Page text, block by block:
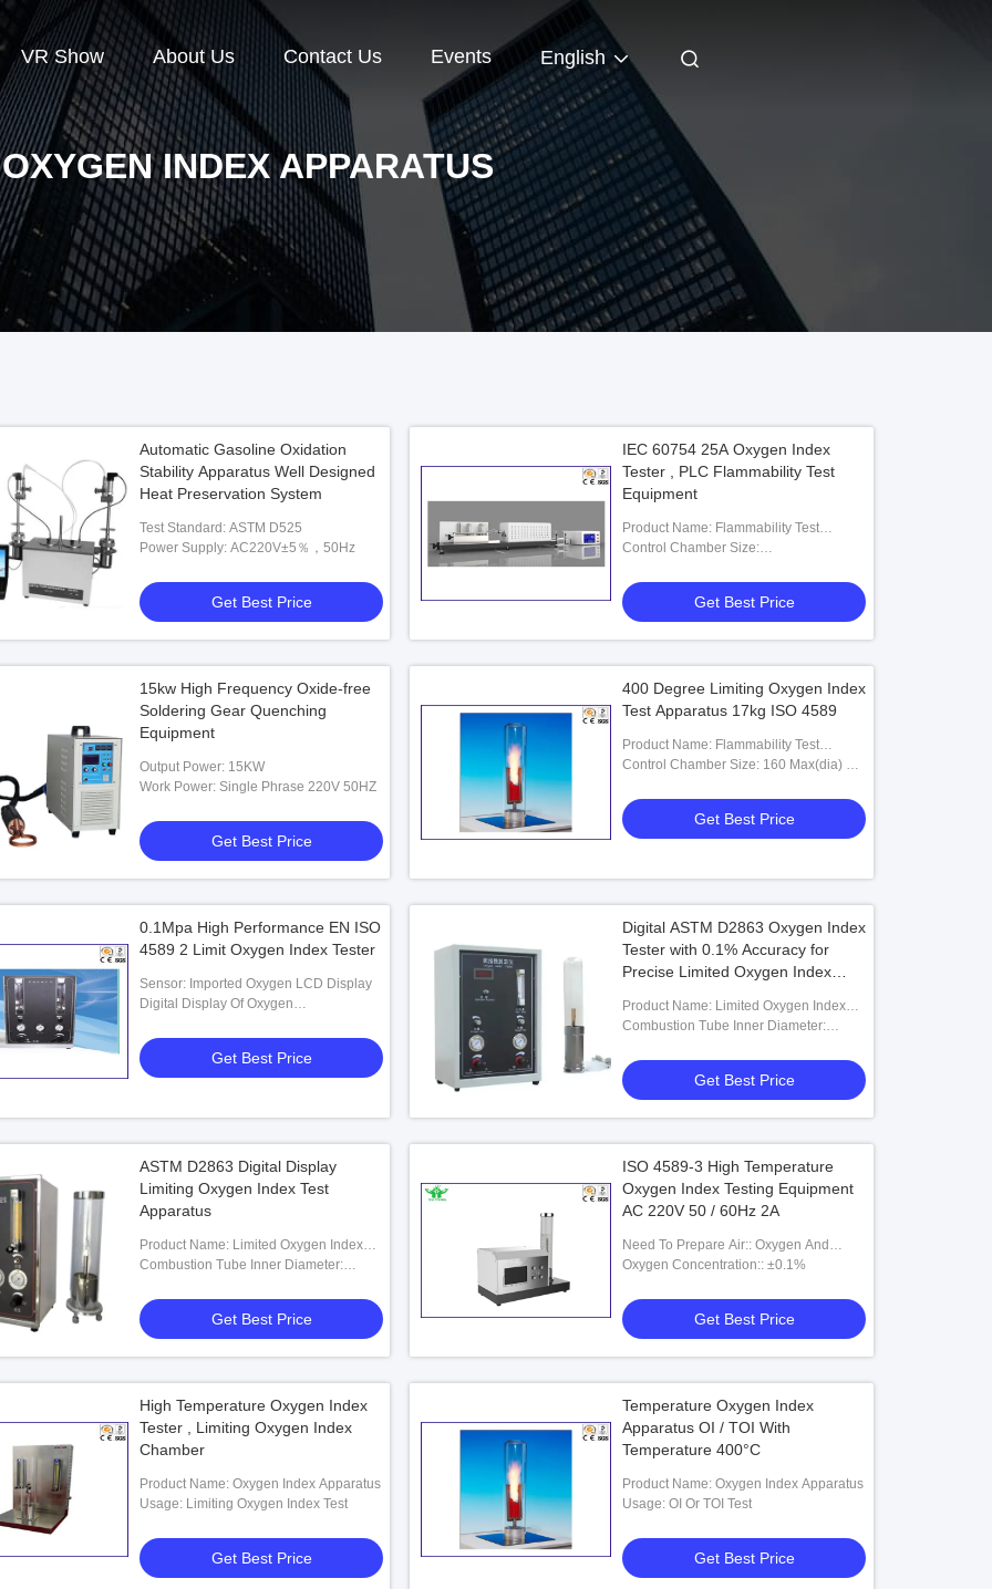
VR Show About Us Contact Us Events English
OXYGEN INDEX APPARATUS
Automatic Gasoline Oxidation
Stability Apparatus Well Designed
Heat Preservation System
Test Standard: ASTM D525
Power Supply: AC220V±5％，50Hz
Get Best Price
IEC 60754 25A Oxygen Index
Tester , PLC Flammability Test
Equipment
Product Name: Flammability Test
Equipment
Control Chamber Size:
Get Best Price
15kw High Frequency Oxide-free
Soldering Gear Quenching
Equipment
Output Power: 15KW
Work Power: Single Phrase 220V 50HZ
Get Best Price
400 Degree Limiting Oxygen Index
Test Apparatus 17kg ISO 4589
Product Name: Flammability Test
Equipment
Control Chamber Size: 160 Max(dia) X
Get Best Price
0.1Mpa High Performance EN ISO
4589 2 Limit Oxygen Index Tester
Sensor: Imported Oxygen LCD Display
Digital Display Of Oxygen
Get Best Price
Digital ASTM D2863 Oxygen Index
Tester with 0.1% Accuracy for
Precise Limited Oxygen Index
Product Name: Limited Oxygen Index
Apparatus
Combustion Tube Inner Diameter:
Get Best Price
ASTM D2863 Digital Display
Limiting Oxygen Index Test
Apparatus
Product Name: Limited Oxygen Index
Apparatus
Combustion Tube Inner Diameter:
Get Best Price
ISO 4589-3 High Temperature
Oxygen Index Testing Equipment
AC 220V 50 / 60Hz 2A
Need To Prepare Air:: Oxygen And
Nitrogen
Oxygen Concentration:: ±0.1%
Get Best Price
High Temperature Oxygen Index
Tester , Limiting Oxygen Index
Chamber
Product Name: Oxygen Index Apparatus
Usage: Limiting Oxygen Index Test
Get Best Price
Temperature Oxygen Index
Apparatus OI / TOI With
Temperature 400°C
Product Name: Oxygen Index Apparatus
Usage: OI Or TOI Test
Get Best Price